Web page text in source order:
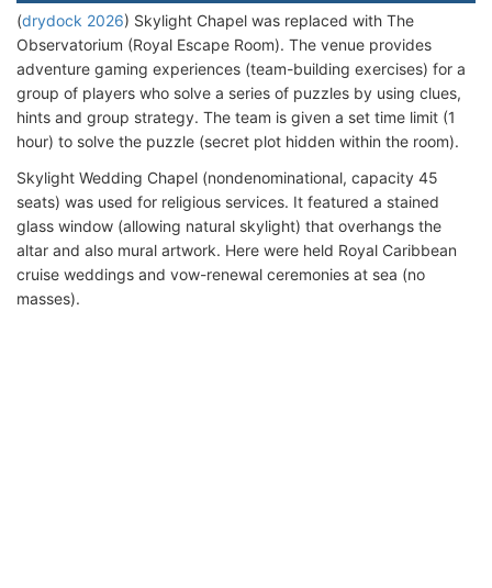
(drydock 2026) Skylight Chapel was replaced with The
Observatorium (Royal Escape Room). The venue provides
adventure gaming experiences (team-building exercises) for a
group of players who solve a series of puzzles by using clues,
hints and group strategy. The team is given a set time limit (1
hour) to solve the puzzle (secret plot hidden within the room).
Skylight Wedding Chapel (nondenominational, capacity 45
seats) was used for religious services. It featured a stained
glass window (allowing natural skylight) that overhangs the
altar and also mural artwork. Here were held Royal Caribbean
cruise weddings and vow-renewal ceremonies at sea (no
masses).